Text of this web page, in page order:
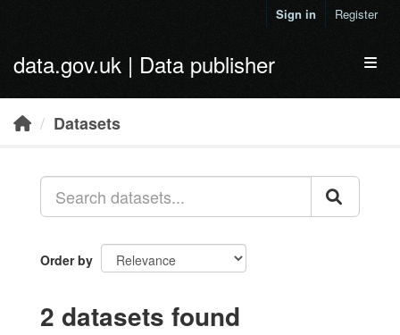
Sign in Register
data.gov.uk | Data publisher
Datasets
Order by
2 datasets found